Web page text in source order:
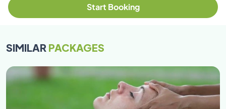
Start Booking
SIMILARPACKAGES